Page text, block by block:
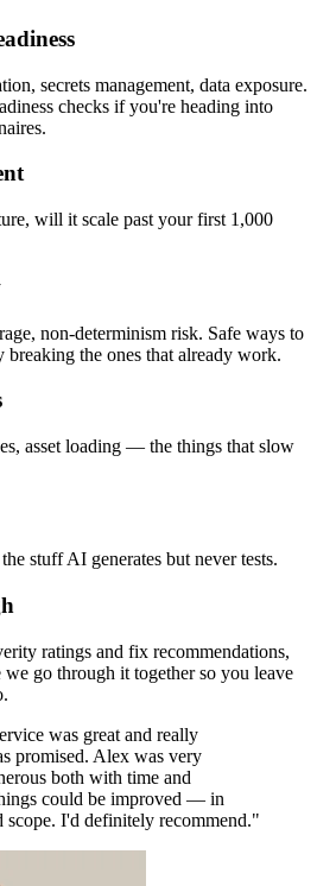
secrets management, data exposure.
checks if you're heading into
will it scale past your first 1,000
non-determinism risk. Safe ways to
the ones that already work.
asset loading — the things that slow
stuff AI generates but never tests.
ratings and fix recommendations,
go through it together so you leave
was great and really
promised. Alex was very
both with time and
could be improved — in
scope. I'd definitely recommend."